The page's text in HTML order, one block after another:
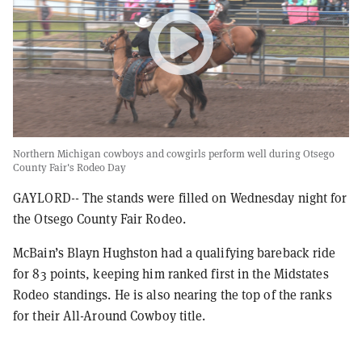
Northern Michigan cowboys and cowgirls perform well during Otsego
County Fair's Rodeo Day
GAYLORD-- The stands were filled on Wednesday night for
the Otsego County Fair Rodeo.
McBain’s Blayn Hughston had a qualifying bareback ride
for 83 points, keeping him ranked first in the Midstates
Rodeo standings. He is also nearing the top of the ranks
for their All-Around Cowboy title.